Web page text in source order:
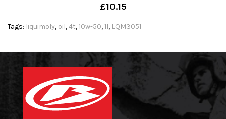
£10.15
Tags: liquimoly, oil,4t,10w-50,1l, LQM3051